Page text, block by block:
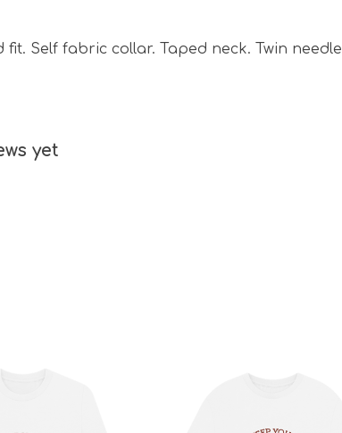
Self fabric collar. Taped neck. Twin needle
yet